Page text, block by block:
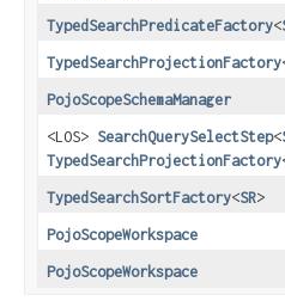
TypedSearchPredicateFactory<
TypedSearchProjectionFactory
PojoScopeSchemaManager
<LOS> SearchQuerySelectStep<
TypedSearchProjectionFactory
TypedSearchSortFactory<SR>
PojoScopeWorkspace
PojoScopeWorkspace